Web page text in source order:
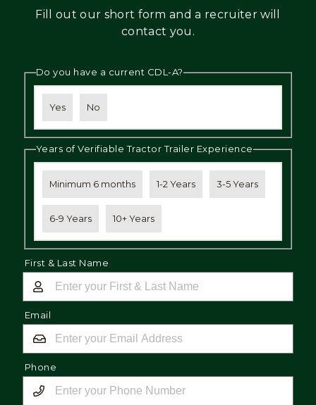
Fill out our short form and a recruiter will
contact you.
Do you have a current CDL-A?
Yes No
Years of Verifiable Tractor Trailer Experience
Minimum 6 months 1-2 Years 3-5 Years
6-9 Years 10+ Years
First & Last Name
Email
Phone